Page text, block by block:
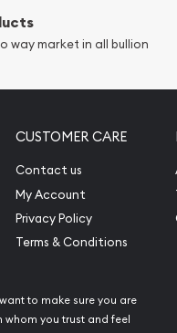
way market in all bullion
CUSTOMER CARE
Contact us
My Account
Privacy Policy
Terms & Conditions
to make sure you are
you trust and feel